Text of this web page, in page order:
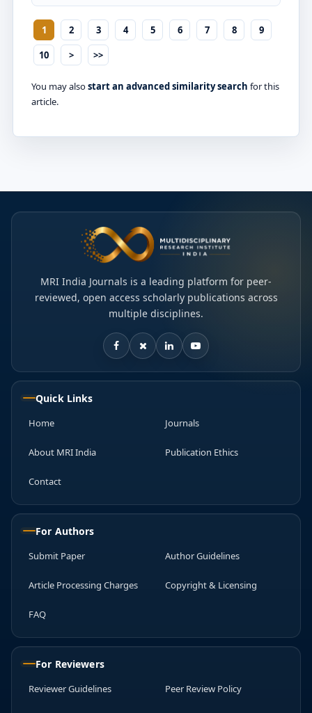
1 2 3 4 5 6 7 8
9
10
> >>
You may alsostart an advanced similarity search for this
article.
MRI India Journals is a leading platform for peer-
reviewed, open access scholarly publications across
multiple disciplines.
Quick Links
Home Journals
About MRI India Publication Ethics
Contact
For Authors
Submit Paper Author Guidelines
Article Processing Charges Copyright & Licensing
FAQ
For Reviewers
Reviewer Guidelines Peer Review Policy